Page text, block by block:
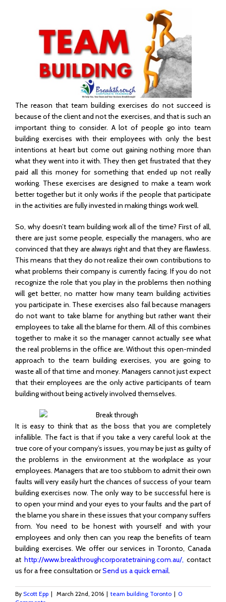
The reason that team building exercises do not succeed is
because of the client and not the exercises, and that is such an
important thing to consider. A lot of people go into team
building exercises with their employees with only the best
intentions at heart but come out gaining nothing more than
what they went into it with. They then get frustrated that they
paid all this money for something that ended up not really
working. These exercises are designed to make a team work
better together but it only works if the people that participate
in the activities are fully invested in making things work well.
So, why doesn’t team building work all of the time? First of all,
there are just some people, especially the managers, who are
convinced that they are always right and that they are flawless.
This means that they do not realize their own contributions to
what problems their company is currently facing. If you do not
recognize the role that you play in the problems then nothing
will get better, no matter how many team building activities
you participate in. These exercises also fail because managers
do not want to take blame for anything but rather want their
employees to take all the blame for them. All of this combines
together to make it so the manager cannot actually see what
the real problems in the office are. Without this open-minded
approach to the team building exercises, you are going to
waste all of that time and money. Managers cannot just expect
that their employees are the only active participants of team
building without being actively involved themselves.
It is easy to think that as the boss that you are completely
infallible. The fact is that if you take a very careful look at the
true core of your company’s issues, you may be just as guilty of
the problems in the environment at the workplace as your
employees. Managers that are too stubborn to admit their own
faults will very easily hurt the chances of success of your team
building exercises now. The only way to be successful here is
to open your mind and your eyes to your faults and the part of
the blame you share in these issues that your company suffers
from. You need to be honest with yourself and with your
employees and only then can you reap the benefits of team
building exercises. We offer our services in Toronto, Canada
at http://www.breakthroughcorporatetraining.com.au/, contact
us for a free consultation orSend us a quick email.
By Scott Epp | March 22nd, 2016 | team building Toronto | 0